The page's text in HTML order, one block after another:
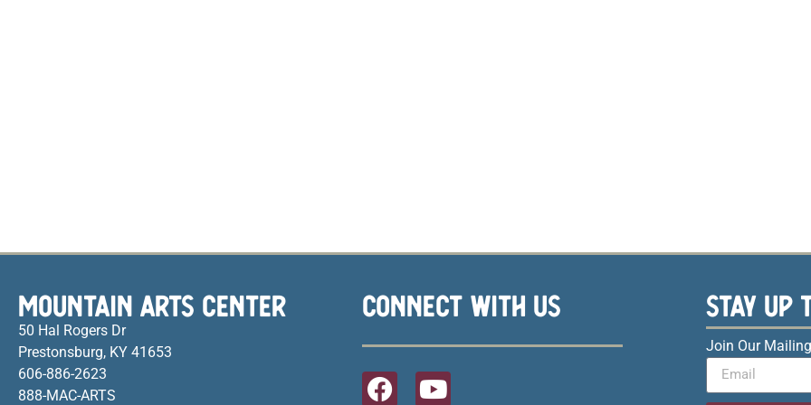
MOUNTAIN ARTS CENTER
50 Hal Rogers Dr
Prestonsburg, KY 41653
606-886-2623
888-MAC-ARTS
CONNECT WITH US STAY UP
Join Our